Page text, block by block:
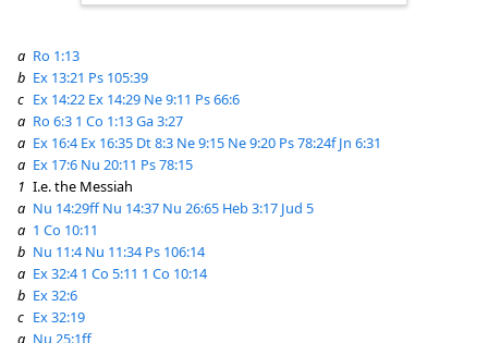
a Ro 1:13
b Ex 13:21 Ps 105:39
c Ex 14:22 Ex 14:29 Ne 9:11 Ps 66:6
a Ro 6:3 1 Co 1:13Ga 3:27
a Ex 16:4 Ex 16:35 Dt 8:3 Ne 9:15 Ne 9:20 Ps 78:24fJn 6:31
a Ex 17:6 Nu 20:11 Ps 78:15
1 I.e. the Messiah
a Nu 14:29ffNu 14:37 Nu 26:65 Heb 3:17 Jud 5
a 1 Co 10:11
b Nu 11:4 Nu 11:34 Ps 106:14
a Ex 32:4 1 Co 5:11 1 Co 10:14
b Ex 32:6
c Ex 32:19
a Nu 25:1ff